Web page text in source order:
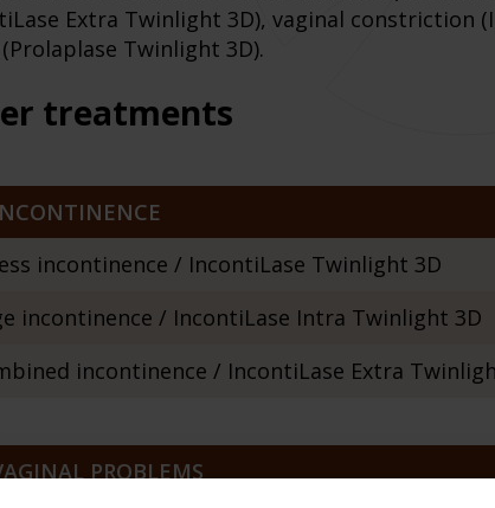
Extra Twinlight 3D), vaginal constriction
Twinlight 3D).
treatments
incontinence / IncontiLase Twinlight 3D
incontinence / IncontiLase Intra Twinlight 3D
incontinence / IncontiLase Extra
PROBLEMS